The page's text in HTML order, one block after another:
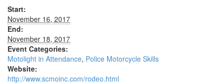
Start:
November 16, 2017
End:
November 18, 2017
Event Categories:
Motolight in Attendance, Police Motorcycle Skills
Website:
http://www.scmoinc.com/rodeo.html